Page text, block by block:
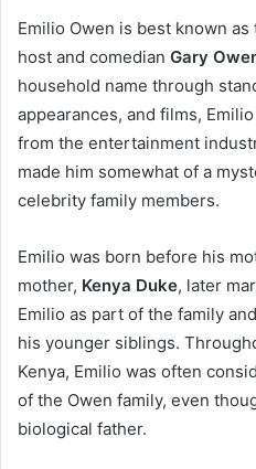
Emilio Owen is best known
host and comedian Gary
household name through
appearances, and films,
from the entertainment
made him somewhat of a
celebrity family members.
Emilio was born before his
mother, Kenya Duke, later
Emilio as part of the family
his younger siblings.
Kenya, Emilio was often
of the Owen family, even
biological father.